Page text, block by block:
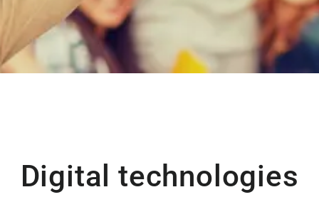
Digital technologies